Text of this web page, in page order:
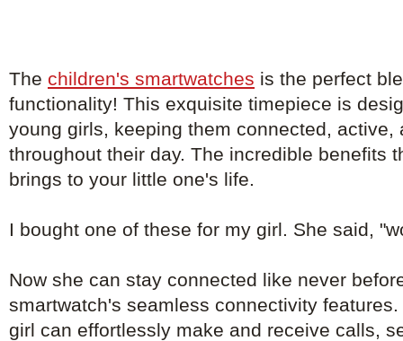
The children's smartwatches is the perfect
functionality! This exquisite timepiece is
young girls, keeping them connected, active,
throughout their day. The incredible benefits
brings to your little one's life.
I bought one of these for my girl. She said,
Now she can stay connected like never
smartwatch's seamless connectivity
girl can effortlessly make and receive calls,